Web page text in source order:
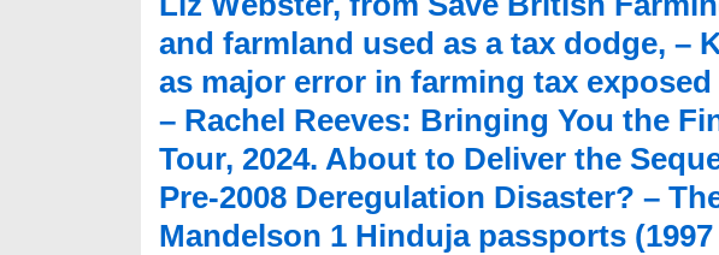
and farmland used as a tax dodge, –
as major error in farming tax
– Rachel Reeves: Bringing You the
Tour, 2024. About to Deliver the
Pre-2008 Deregulation Disaster? –
Mandelson 1 Hinduja passports